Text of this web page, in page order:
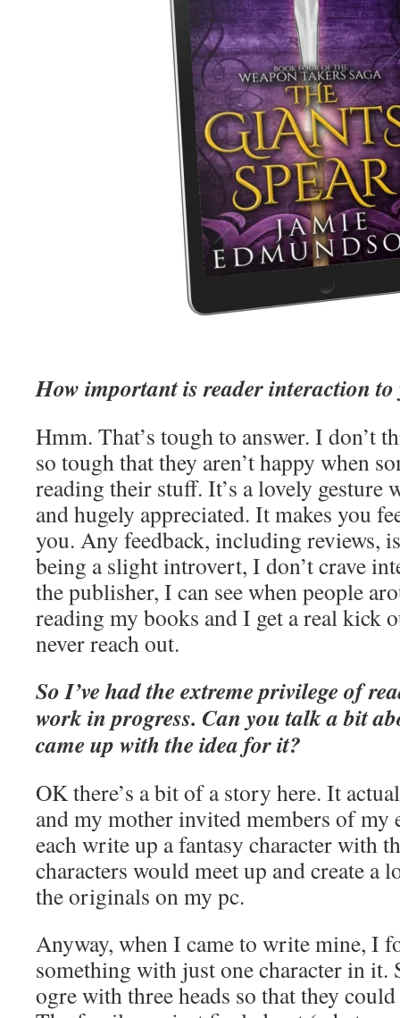
How important is reader interaction to
Hmm. That’s tough to answer. I don’t
so tough that they aren’t happy when
reading their stuff. It’s a lovely gesture
and hugely appreciated. It makes you
you. Any feedback, including reviews,
being a slight introvert, I don’t crave
the publisher, I can see when people
reading my books and I get a real kick
never reach out.
So I’ve had the extreme privilege of
work in progress. Can you talk a bit
came up with the idea for it?
OK there’s a bit of a story here. It
and my mother invited members of my
each write up a fantasy character with
characters would meet up and create a
the originals on my pc.
Anyway, when I came to write mine, I
something with just one character in it.
ogre with three heads so that they